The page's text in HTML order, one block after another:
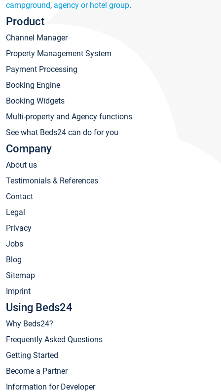
campground, agency or hotel group.
Product
Channel Manager
Property Management System
Payment Processing
Booking Engine
Booking Widgets
Multi-property and Agency functions
See what Beds24 can do for you
Company
About us
Testimonials & References
Contact
Legal
Privacy
Jobs
Blog
Sitemap
Imprint
Using Beds24
Why Beds24?
Frequently Asked Questions
Getting Started
Become a Partner
Information for Developer